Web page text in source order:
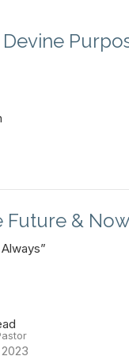
Future &